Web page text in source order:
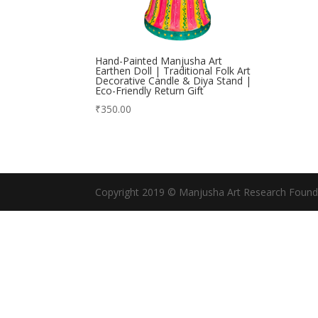
Hand-Painted Manjusha Art
Earthen Doll | Traditional Folk Art
Decorative Candle & Diya Stand |
Eco-Friendly Return Gift
₹350.00
Copyright 2019 © Manjusha Art Research